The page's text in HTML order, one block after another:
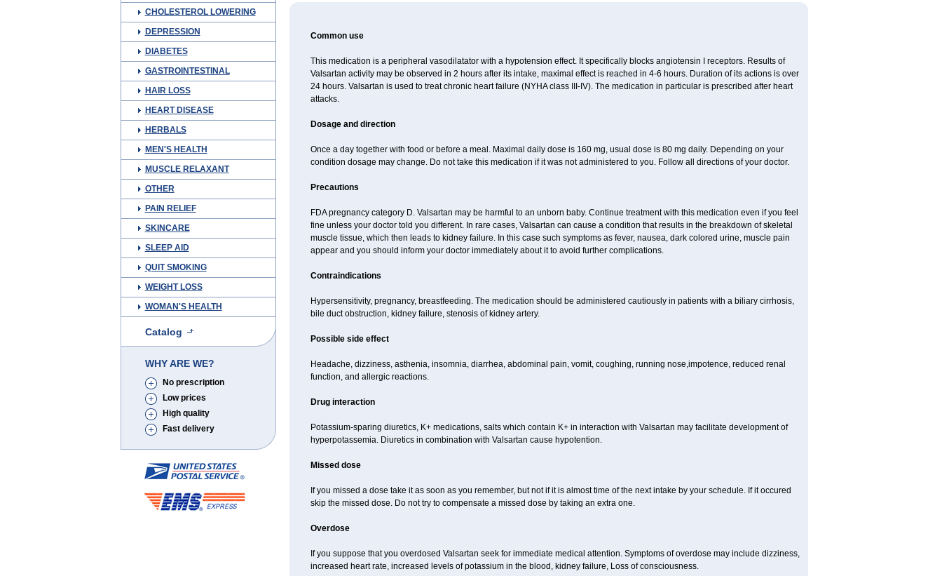
CHOLESTEROL LOWERING
DEPRESSION
DIABETES
GASTROINTESTINAL
HAIR LOSS
HEART DISEASE
HERBALS
MEN'S HEALTH
MUSCLE RELAXANT
OTHER
PAIN RELIEF
SKINCARE
SLEEP AID
QUIT SMOKING
WEIGHT LOSS
WOMAN'S HEALTH
Catalog
WHY ARE WE?
No prescription
Low prices
High quality
Fast delivery
Common use
This medication is a peripheral vasodilatator with a hypotension effect. It specifically blocks angiotensin I receptors. Results of
Valsartan activity may be observed in 2 hours after its intake, maximal effect is reached in 4-6 hours. Duration of its actions is over
24 hours. Valsartan is used to treat chronic heart failure (NYHA class III-IV). The medication in particular is prescribed after heart
attacks.
Dosage and direction
Once a day together with food or before a meal. Maximal daily dose is 160 mg, usual dose is 80 mg daily. Depending on your
condition dosage may change. Do not take this medication if it was not administered to you. Follow all directions of your doctor.
Precautions
FDA pregnancy category D. Valsartan may be harmful to an unborn baby. Continue treatment with this medication even if you feel
fine unless your doctor told you different. In rare cases, Valsartan can cause a condition that results in the breakdown of skeletal
muscle tissue, which then leads to kidney failure. In this case such symptoms as fever, nausea, dark colored urine, muscle pain
appear and you should inform your doctor immediately about it to avoid further complications.
Contraindications
Hypersensitivity, pregnancy, breastfeeding. The medication should be administered cautiously in patients with a biliary cirrhosis,
bile duct obstruction, kidney failure, stenosis of kidney artery.
Possible side effect
Headache, dizziness, asthenia, insomnia, diarrhea, abdominal pain, vomit, coughing, running nose,impotence, reduced renal
function, and allergic reactions.
Drug interaction
Potassium-sparing diuretics, K+ medications, salts which contain K+ in interaction with Valsartan may facilitate development of
hyperpotassemia. Diuretics in combination with Valsartan cause hypotention.
Missed dose
If you missed a dose take it as soon as you remember, but not if it is almost time of the next intake by your schedule. If it occured
skip the missed dose. Do not try to compensate a missed dose by taking an extra one.
Overdose
If you suppose that you overdosed Valsartan seek for immediate medical attention. Symptoms of overdose may include dizziness,
increased heart rate, increased levels of potassium in the blood, kidney failure, Loss of consciousness.